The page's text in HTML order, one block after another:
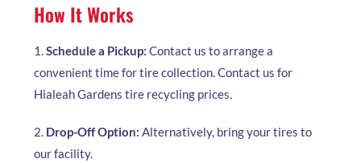
How It Works
1.Schedule a Pickup: Contact us to arrange a
convenient time for tire collection. Contact us for
Hialeah Gardens tire recycling prices.
2. Drop-Off Option: Alternatively, bring your tires to
our facility.